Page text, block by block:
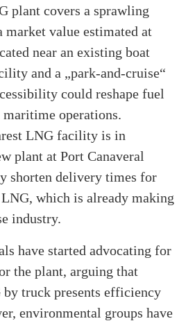
plant covers a sprawling
market value estimated at
near an existing boat
and a „park-and-cruise“
could reshape fuel
operations.
LNG facility is in
plant at Port Canaveral
shorten delivery times for
which is already making
industry.
have started advocating for
the plant, arguing that
truck presents efficiency
environmental groups have